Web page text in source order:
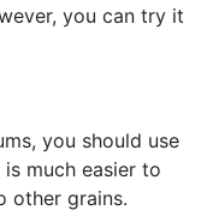
you can try it
you should use
much easier to
other grains.